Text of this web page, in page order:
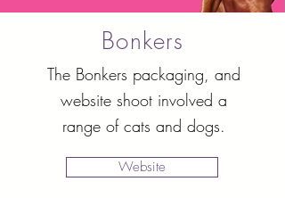
Bonkers
The Bonkers packaging, and
website shoot involved a
range of cats and dogs.
Website